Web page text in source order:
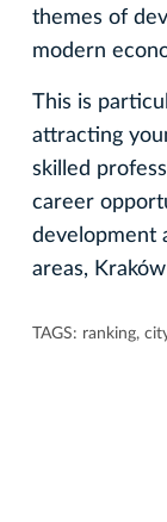
themes of
modern
This is
attracting
skilled
career
development
areas,
TAGS: ranking,